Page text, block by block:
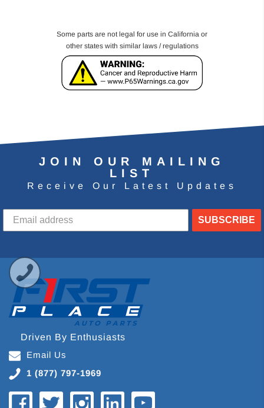
Some parts are not legal for use in California or
other states with similar laws / regulations
JOIN OUR MAILING
LIST
Receive Our Latest Updates
SUBSCRIBE
Driven By Enthusiasts
Email Us
1 (877) 797-1969